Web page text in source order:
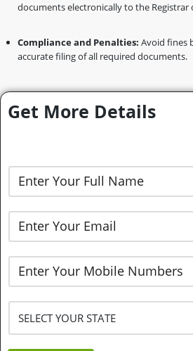
documents electronically to the Registrar
Compliance and Penalties: Avoid fines
accurate filing of all required documents.
Get More Details